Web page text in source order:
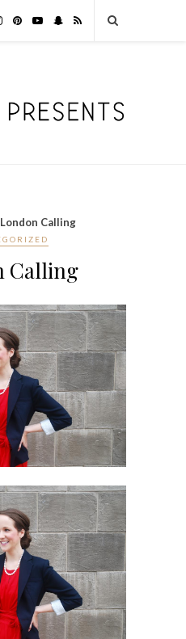
London Calling
Calling